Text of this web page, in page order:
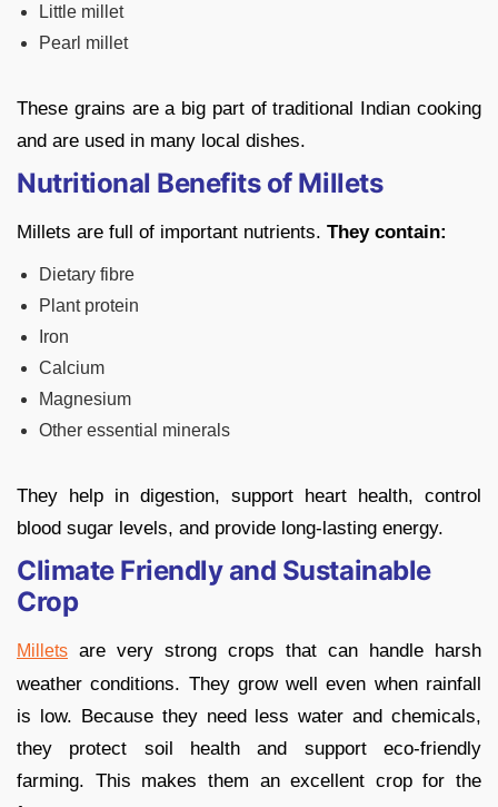
Little millet
Pearl millet
These grains are a big part of traditional Indian cooking
and are used in many local dishes.
Nutritional Benefits of Millets
Millets are full of important nutrients. They contain:
Dietary fibre
Plant protein
Iron
Calcium
Magnesium
Other essential minerals
They help in digestion, support heart health, control
blood sugar levels, and provide long-lasting energy.
Climate Friendly and Sustainable
Crop
Millets are very strong crops that can handle harsh
weather conditions. They grow well even when rainfall
is low. Because they need less water and chemicals,
they protect soil health and support eco-friendly
farming. This makes them an excellent crop for the